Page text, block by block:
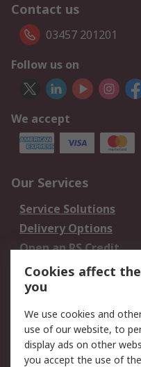
Contact us
03457 201201
Follow us on
We accept
Our Services
Service Solutions
Delivery Options
Open an RS Credit
Account
Scheduled Orders
Legal
Cookie Policy
Cookies affect
you
We use cookies and
use of our website, to
display ads on other
you accept the use of